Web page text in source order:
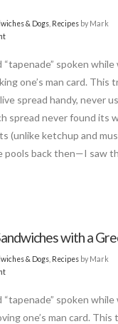
& Dogs Recipes by Mark
spoken
one’s man card. This
spread handy, never
spread never found its
(unlike ketchup and
pools back then—I saw
with a
& Dogs Recipes by Mark
spoken
one’s man card.